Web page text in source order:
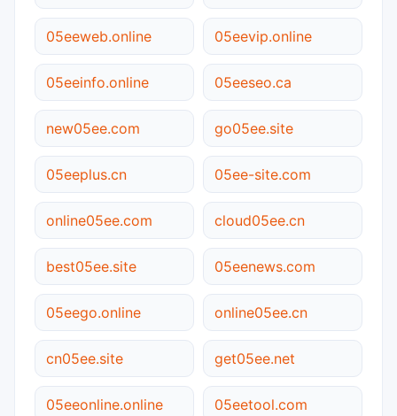
05eeweb.online 05eevip.online
05eeinfo.online 05eeseo.ca
new05ee.com go05ee.site
05eeplus.cn 05ee-site.com
online05ee.com cloud05ee.cn
best05ee.site 05eenews.com
05eego.online online05ee.cn
cn05ee.site get05ee.net
05eeonline.online 05eetool.com